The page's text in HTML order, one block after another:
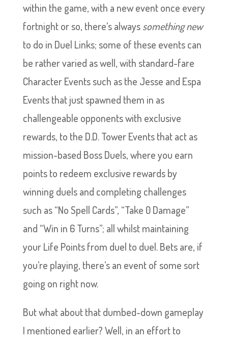
within the game, with a new event once every
fortnight or so, there’s alwayssomething new
to do in Duel Links; some of these events can
be rather varied as well, with standard-fare
Character Events such as the Jesse and Espa
Events that just spawned them in as
challengeable opponents with exclusive
rewards, to the D.D. Tower Events that act as
mission-based Boss Duels, where you earn
points to redeem exclusive rewards by
winning duels and completing challenges
such as “No Spell Cards”, “Take 0 Damage”
and “Win in 6 Turns”; all whilst maintaining
your Life Points from duel to duel. Bets are, if
you’re playing, there’s an event of some sort
going on right now.
But what about that dumbed-down gameplay
I mentioned earlier? Well, in an effort to